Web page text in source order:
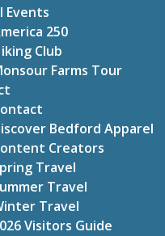
Events
250
Club
Farms Tour
Bedford Apparel
Creators
Travel
Travel
Travel
Visitors Guide